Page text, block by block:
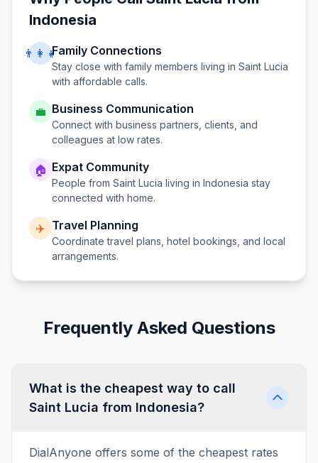
Indonesia
👨‍👩‍👧Family Connections
Stay close with family members living in Saint Lucia
with affordable calls.
💼 Business Communication
Connect with business partners, clients, and
colleagues at low rates.
🏠 Expat Community
People from Saint Lucia living in Indonesia stay
connected with home.
✈️ Travel Planning
Coordinate travel plans, hotel bookings, and local
arrangements.
Frequently Asked Questions
What is the cheapest way to call
Saint Lucia from Indonesia?
DialAnyone offers some of the cheapest rates